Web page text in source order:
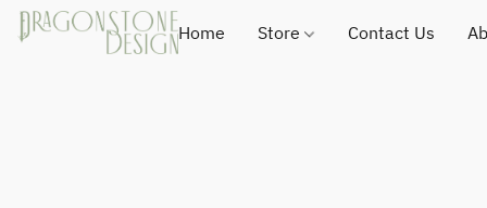
Home Store Contact Us